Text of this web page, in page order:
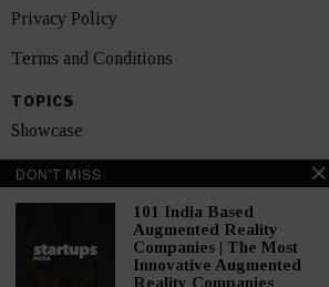
Privacy Policy
Terms and Conditions
TOPICS
Showcase
Startups
Interviews
DON'T MISS
101 India Based
Augmented Reality
Companies | The Most
Innovative Augmented
Reality Companies